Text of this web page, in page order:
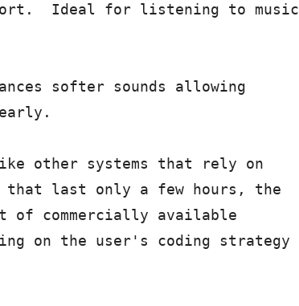
Ideal for listening to music
softer sounds allowing
other systems that rely on
last only a few hours, the
of commercially available
on the user's coding strategy